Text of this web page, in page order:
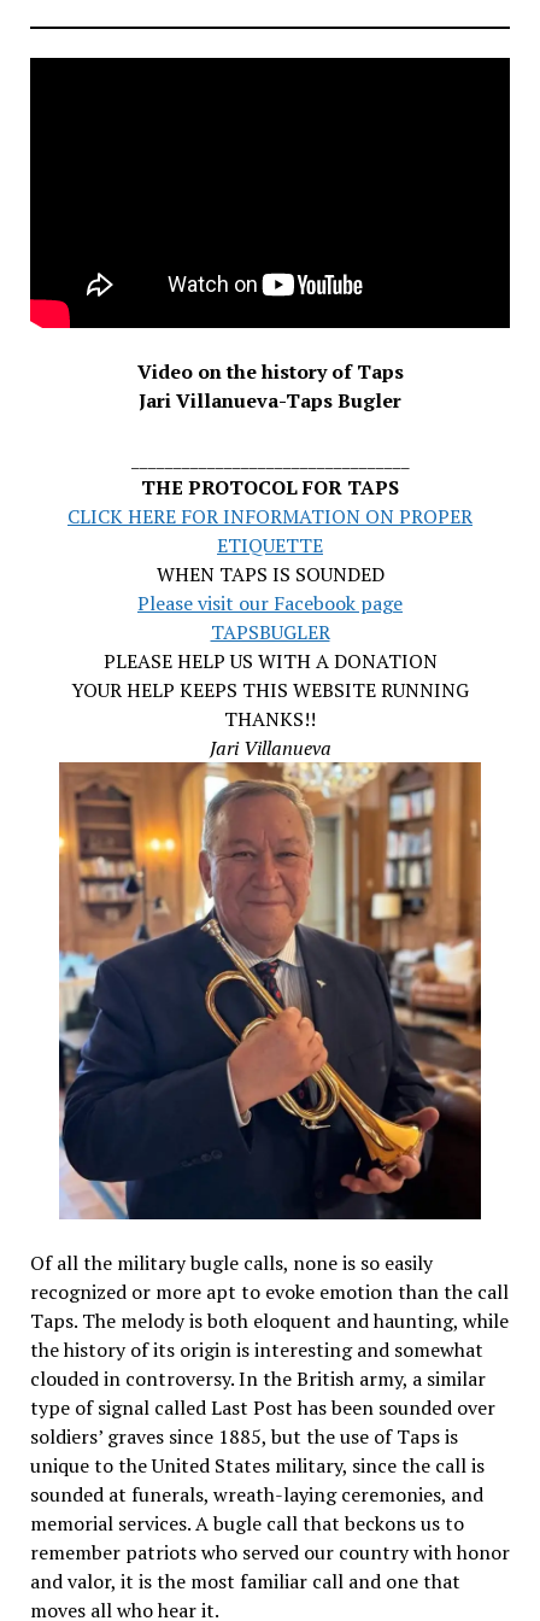
Video on the history of Taps
Jari Villanueva-Taps Bugler
THE PROTOCOL FOR TAPS
CLICK HERE FOR INFORMATION ON PROPER
ETIQUETTE
WHEN TAPS IS SOUNDED
Please visit our Facebook page
TAPSBUGLER
PLEASE HELP US WITH A DONATION
YOUR HELP KEEPS THIS WEBSITE RUNNING
THANKS!!
Jari Villanueva
Of all the military bugle calls, none is so easily
recognized or more apt to evoke emotion than the call
Taps. The melody is both eloquent and haunting, while
the history of its origin is interesting and somewhat
clouded in controversy. In the British army, a similar
type of signal called Last Post has been sounded over
soldiers’ graves since 1885, but the use of Taps is
unique to the United States military, since the call is
sounded at funerals, wreath-laying ceremonies, and
memorial services. A bugle call that beckons us to
remember patriots who served our country with honor
and valor, it is the most familiar call and one that
moves all who hear it.